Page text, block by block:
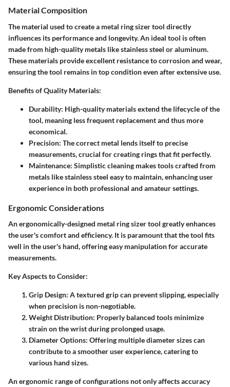
Material Composition
The material used to create a metal ring sizer tool directly
influences its performance and longevity. An ideal tool is often
made from high-quality metals like stainless steel or aluminum.
These materials provide excellent resistance to corrosion and wear,
ensuring the tool remains in top condition even after extensive use.
Benefits of Quality Materials:
Durability: High-quality materials extend the lifecycle of the
tool, meaning less frequent replacement and thus more
economical.
Precision: The correct metal lends itself to precise
measurements, crucial for creating rings that fit perfectly.
Maintenance: Simplistic cleaning makes tools crafted from
metals like stainless steel easy to maintain, enhancing user
experience in both professional and amateur settings.
Ergonomic Considerations
An ergonomically-designed metal ring sizer tool greatly enhances
the user's comfort and efficiency. It is paramount that the tool fits
well in the user's hand, offering easy manipulation for accurate
measurements.
Key Aspects to Consider:
Grip Design: A textured grip can prevent slipping, especially
when precision is non-negotiable.
Weight Distribution: Properly balanced tools minimize
strain on the wrist during prolonged usage.
Diameter Options: Offering multiple diameter sizes can
contribute to a smoother user experience, catering to
various hand sizes.
An ergonomic range of configurations not only affects accuracy